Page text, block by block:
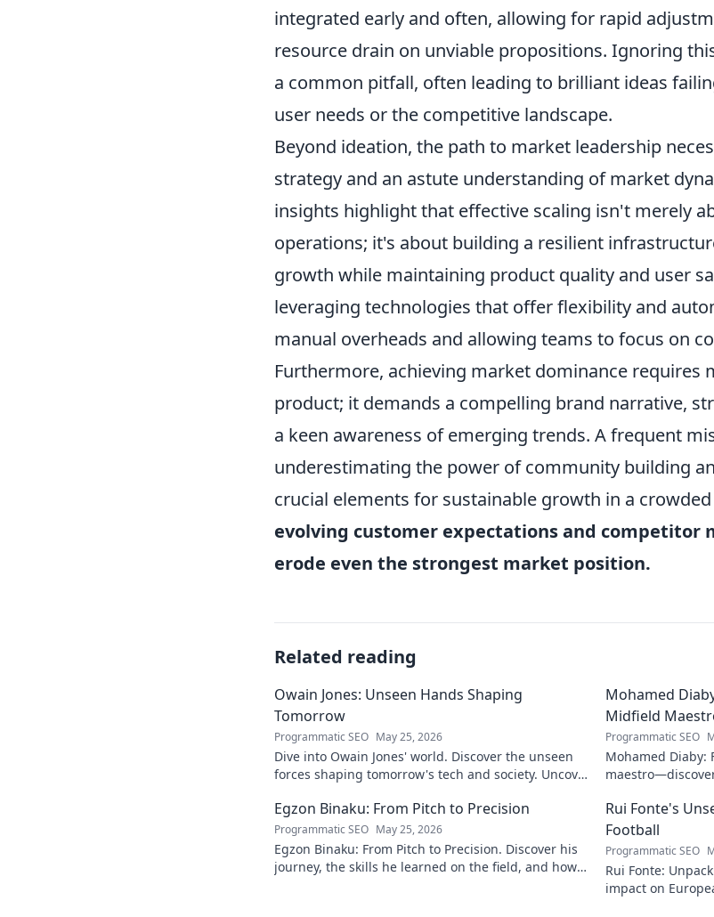
integrated early and often, allowing for rapid
resource drain on unviable propositions. Ignoring
a common pitfall, often leading to brilliant ideas
user needs or the competitive landscape.
Beyond ideation, the path to market leadership
strategy and an astute understanding of market
insights highlight that effective scaling isn't merely
operations; it's about building a resilient
growth while maintaining product quality and user
leveraging technologies that offer flexibility and
manual overheads and allowing teams to focus on
Furthermore, achieving market dominance requires
product; it demands a compelling brand narrative,
a keen awareness of emerging trends. A frequent
underestimating the power of community building
crucial elements for sustainable growth in a
evolving customer expectations and competitor
erode even the strongest market position.
Related reading
Owain Jones: Unseen Hands Shaping
Tomorrow
Programmatic SEO May 25, 2026
Dive into Owain Jones' world. Discover the unseen
forces shaping tomorrow's tech and society. Uncover
Mohamed
Midfield
Programmatic SEO
Mohamed Diaby:
Egzon Binaku: From Pitch to Precision
Programmatic SEO May 25, 2026
Egzon Binaku: From Pitch to Precision. Discover his
journey, the skills he learned on the field, and how
Rui Fonte's
Football
Programmatic SEO
Rui Fonte:
impact on